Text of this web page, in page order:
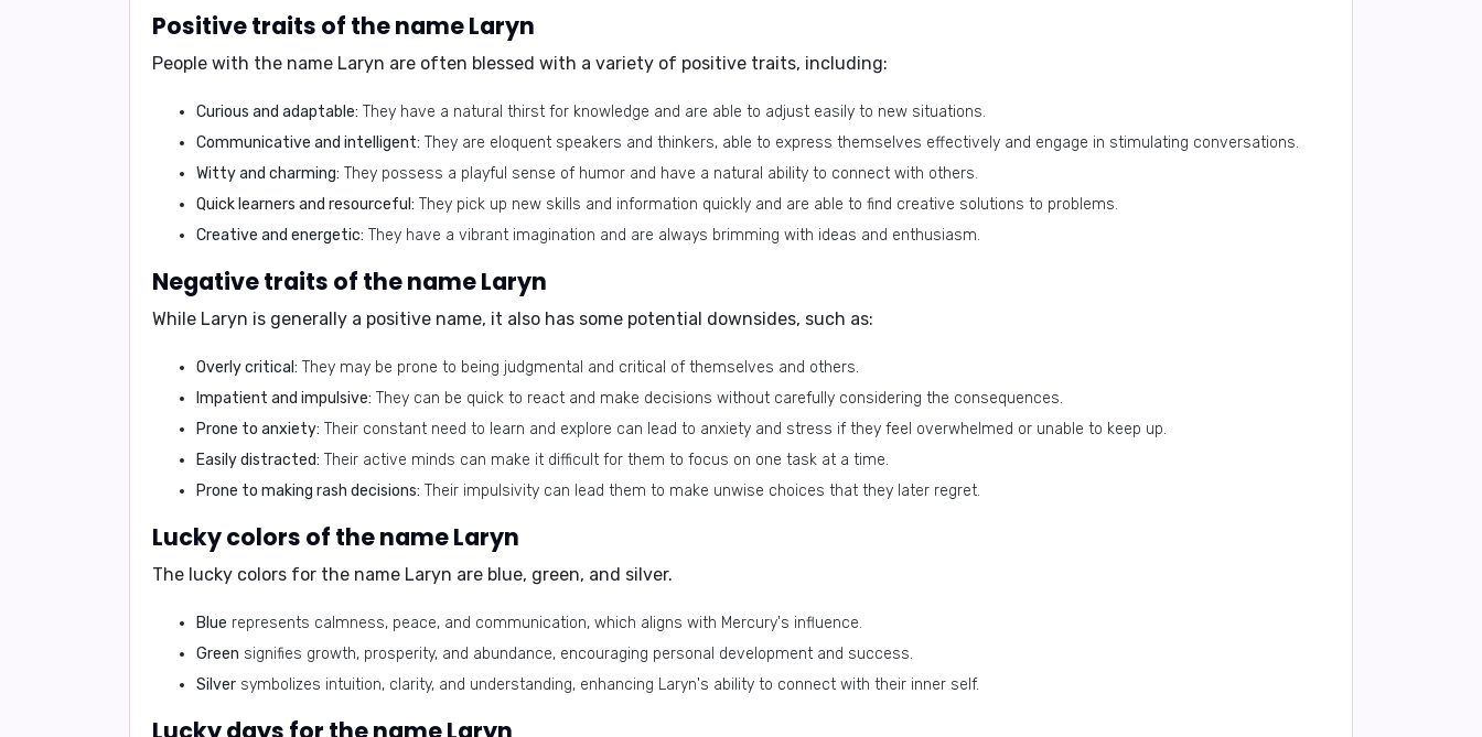
Positive traits of the name Laryn
People with the name Laryn are often blessed with a variety of positive traits, including:
Curious and adaptable: They have a natural thirst for knowledge and are able to adjust easily to new situations.
Communicative and intelligent: They are eloquent speakers and thinkers, able to express themselves effectively and engage in stimulating conversations.
Witty and charming: They possess a playful sense of humor and have a natural ability to connect with others.
Quick learners and resourceful: They pick up new skills and information quickly and are able to find creative solutions to problems.
Creative and energetic: They have a vibrant imagination and are always brimming with ideas and enthusiasm.
Negative traits of the name Laryn
While Laryn is generally a positive name, it also has some potential downsides, such as:
Overly critical: They may be prone to being judgmental and critical of themselves and others.
Impatient and impulsive: They can be quick to react and make decisions without carefully considering the consequences.
Prone to anxiety: Their constant need to learn and explore can lead to anxiety and stress if they feel overwhelmed or unable to keep up.
Easily distracted: Their active minds can make it difficult for them to focus on one task at a time.
Prone to making rash decisions: Their impulsivity can lead them to make unwise choices that they later regret.
Lucky colors of the name Laryn
The lucky colors for the name Laryn are blue, green, and silver.
Blue represents calmness, peace, and communication, which aligns with Mercury's influence.
Green signifies growth, prosperity, and abundance, encouraging personal development and success.
Silver symbolizes intuition, clarity, and understanding, enhancing Laryn's ability to connect with their inner self.